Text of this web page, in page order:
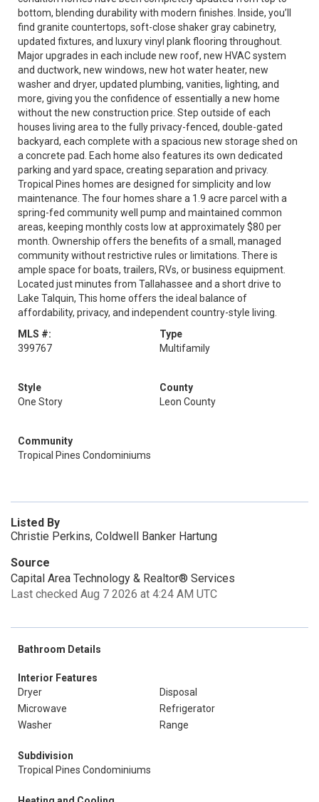
bottom, blending durability with modern finishes. Inside, you’ll
find granite countertops, soft-close shaker gray cabinetry,
updated fixtures, and luxury vinyl plank flooring throughout.
Major upgrades in each include new roof, new HVAC system
and ductwork, new windows, new hot water heater, new
washer and dryer, updated plumbing, vanities, lighting, and
more, giving you the confidence of essentially a new home
without the new construction price. Step outside of each
houses living area to the fully privacy-fenced, double-gated
backyard, each complete with a spacious new storage shed on
a concrete pad. Each home also features its own dedicated
parking and yard space, creating separation and privacy.
Tropical Pines homes are designed for simplicity and low
maintenance. The four homes share a 1.9 acre parcel with a
spring-fed community well pump and maintained common
areas, keeping monthly costs low at approximately $80 per
month. Ownership offers the benefits of a small, managed
community without restrictive rules or limitations. There is
ample space for boats, trailers, RVs, or business equipment.
Located just minutes from Tallahassee and a short drive to
Lake Talquin, This home offers the ideal balance of
affordability, privacy, and independent country-style living.
MLS #:
399767
Type
Multifamily
Style
One Story
County
Leon County
Community
Tropical Pines Condominiums
Listed By
Christie Perkins, Coldwell Banker Hartung
Source
Capital Area Technology & Realtor® Services
Last checked Aug 7 2026 at 4:24 AM UTC
Bathroom Details
Interior Features
Dryer
Disposal
Microwave
Refrigerator
Washer
Range
Subdivision
Tropical Pines Condominiums